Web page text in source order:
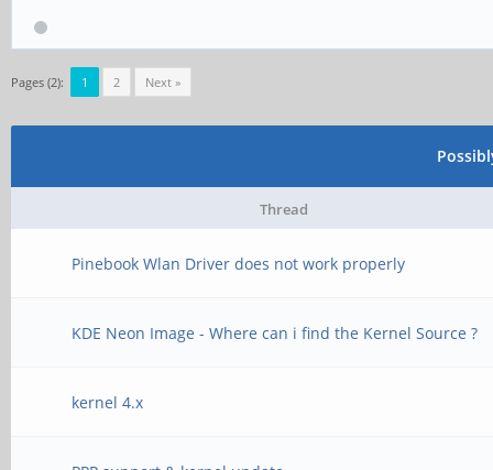
Pages (2): 1 2 Next »
Thread
Pinebook Wlan Driver does not work properly
KDE Neon Image - Where can i find the Kernel Source ?
kernel 4.x